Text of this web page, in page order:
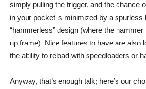
simply pulling the trigger, and the chance
in your pocket is minimized by a spurless
“hammerless” design (where the hammer
up frame). Nice features to have are also
the ability to reload with speedloaders or
Anyway, that’s enough talk; here’s our